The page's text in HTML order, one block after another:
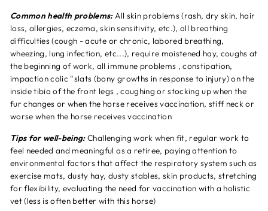
Common health problems:All skin problems (rash, dry skin, hair
loss, allergies, eczema, skin sensitivity, etc.), all breathing
difficulties (cough - acute or chronic, labored breathing,
wheezing, lung infection, etc...), require moistened hay, coughs at
the beginning of work, all immune problems , constipation,
impaction colic “slats (bony growths in response to injury) on the
inside tibia of the front legs , coughing or stocking up when the
fur changes or when the horse receives vaccination, stiff neck or
worse when the horse receives vaccination
Tips for well-being:Challenging work when fit, regular work to
feel needed and meaningful as a retiree, paying attention to
environmental factors that affect the respiratory system such as
exercise mats, dusty hay, dusty stables, skin products, stretching
for flexibility, evaluating the need for vaccination with a holistic
vet (less is often better with this horse)